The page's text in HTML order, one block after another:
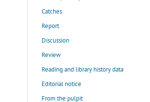
Catches
Report
Discussion
Review
Reading and library history data
Editorial notice
From the pulpit